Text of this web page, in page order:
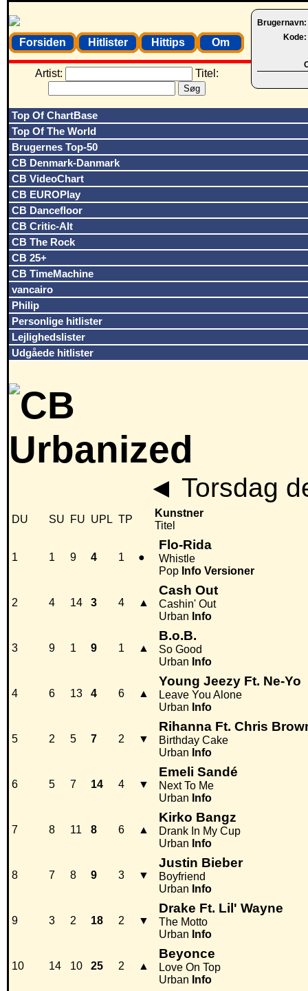
Brugernavn:
Kode:
Forsiden Hitlister Hittips Om
Artist: Titel:
Top Of ChartBase
Top Of The World
Brugernes Top-50
CB Denmark-Danmark
CB VideoChart
CB EUROPlay
CB Dancefloor
CB Critic-Alt
CB The Rock
CB 25+
CB TimeMachine
vancairo
Philip
Personlige hitlister
Lejlighedslister
Udgåede hitlister
◄ Torsdag
DU SU FU UPL TP
Kunstner
Titel
1 1 9 4 1 ●
Flo-Rida
Whistle
Pop Info Versioner
2 4 14 3 4 ▲
Cash Out
Cashin' Out
Urban Info
3 9 1 9 1 ▲
B.o.B.
So Good
Urban Info
4 6 13 4 6 ▲
Young Jeezy Ft. Ne-Yo
Leave You Alone
Urban Info
5 2 5 7 2 ▼
Rihanna Ft. Chris
Birthday Cake
Urban Info
6 5 7 14 4 ▼
Emeli Sandé
Next To Me
Urban Info
7 8 11 8 6 ▲
Kirko Bangz
Drank In My Cup
Urban Info
8 7 8 9 3 ▼
Justin Bieber
Boyfriend
Urban Info
9 3 2 18 2 ▼
Drake Ft. Lil' Wayne
The Motto
Urban Info
10 14 10 25 2 ▲
Beyonce
Love On Top
Urban Info